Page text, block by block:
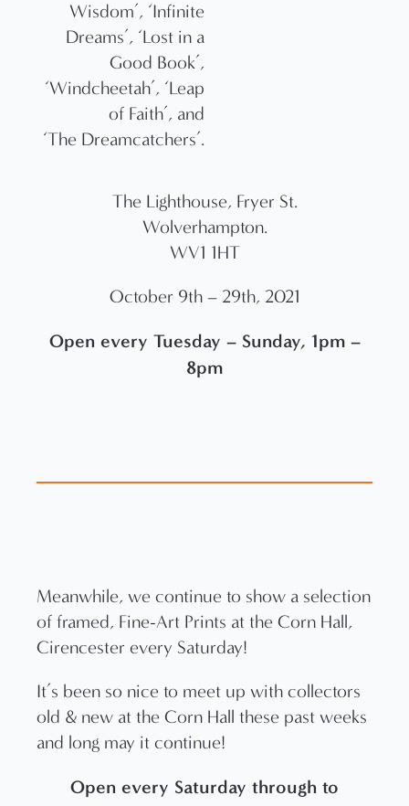
Wisdom’, ‘Infinite
Dreams’, ‘Lost in a
Good Book’,
‘Windcheetah’, ‘Leap
of Faith’, and
‘The Dreamcatchers’.
The Lighthouse, Fryer St.
Wolverhampton.
WV1 1HT
October 9th – 29th, 2021
Open every Tuesday – Sunday, 1pm –
8pm
Meanwhile, we continue to show a selection
of framed, Fine-Art Prints at the Corn Hall,
Cirencester every Saturday!
It’s been so nice to meet up with collectors
old & new at the Corn Hall these past weeks
and long may it continue!
Open every Saturday through to